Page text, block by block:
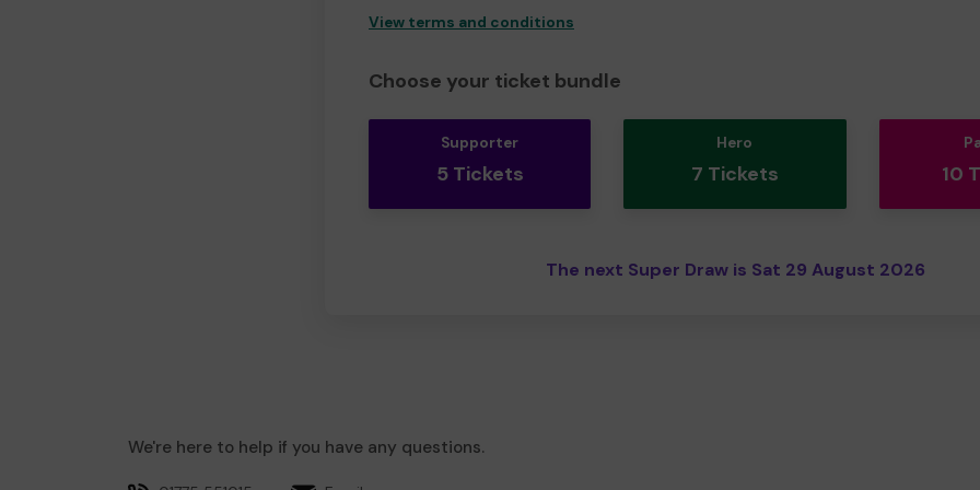
View terms and conditions
Choose your ticket bundle
Supporter
5 Tickets
Hero
7 Tickets 10
The next Super Draw is Sat 29 August 2026
We're here to help if you have any questions.